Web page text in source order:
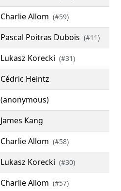
Charlie Allom (#59)
Pascal Poitras Dubois (#11)
Lukasz Korecki (#31)
Cédric Heintz
(anonymous)
James Kang
Charlie Allom (#58)
Lukasz Korecki (#30)
Charlie Allom (#57)